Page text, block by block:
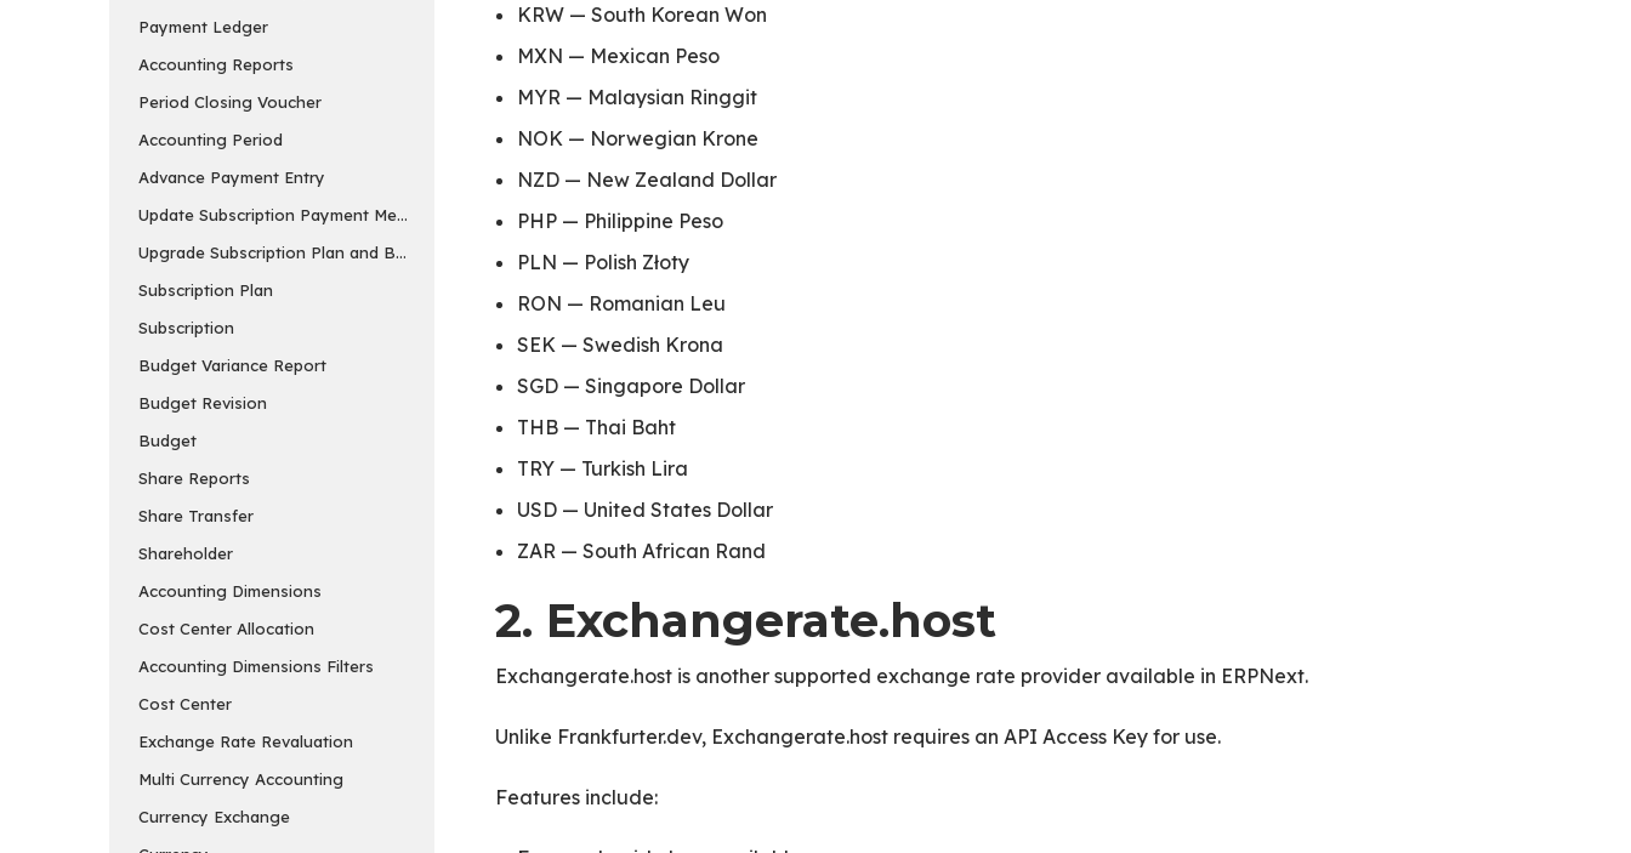
Payment Ledger
Accounting Reports
Period Closing Voucher
Accounting Period
Advance Payment Entry
Update Subscription Payment Method
Upgrade Subscription Plan and Buy Add-ons
Subscription Plan
Subscription
Budget Variance Report
Budget Revision
Budget
Share Reports
Share Transfer
Shareholder
Accounting Dimensions
Cost Center Allocation
Accounting Dimensions Filters
Cost Center
Exchange Rate Revaluation
Multi Currency Accounting
Currency Exchange
KRW — South Korean Won
MXN — Mexican Peso
MYR — Malaysian Ringgit
NOK — Norwegian Krone
NZD — New Zealand Dollar
PHP — Philippine Peso
PLN — Polish Złoty
RON — Romanian Leu
SEK — Swedish Krona
SGD — Singapore Dollar
THB — Thai Baht
TRY — Turkish Lira
USD — United States Dollar
ZAR — South African Rand
2. Exchangerate.host
Exchangerate.host is another supported exchange rate provider available in ERPNext.
Unlike Frankfurter.dev, Exchangerate.host requires an API Access Key for use.
Features include: